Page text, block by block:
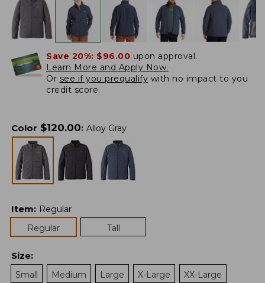
Save 20%: $96.00 upon approval.
Learn More and Apply Now.
Or see if you prequalify with no impact to you
credit score.
Color $120.00: Alloy Gray
Item: Regular
Regular
Tall
Size:
Small
Medium Large X-Large XX-Large